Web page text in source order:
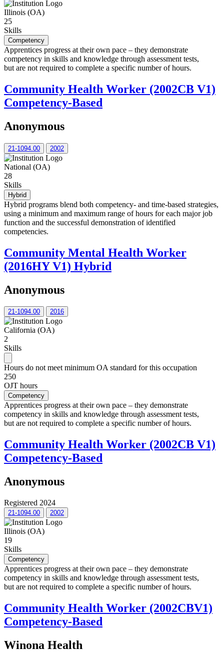
Illinois (OA)
25
Skills
Competency
Apprentices progress at their own pace – they demonstrate
competency in skills and knowledge through assessment tests,
but are not required to complete a specific number of hours.
Community Health Worker (2002CB V1)
Competency-Based
Anonymous
21-1094.00 2002
National (OA)
28
Skills
Hybrid
Hybrid programs blend both competency- and time-based strategies,
using a minimum and maximum range of hours for each major job
function and the successful demonstration of identified
competencies.
Community Mental Health Worker
(2016HY V1) Hybrid
Anonymous
21-1094.00 2016
California (OA)
2
Skills
Hours do not meet minimum OA standard for this occupation
250
OJT hours
Competency
Apprentices progress at their own pace – they demonstrate
competency in skills and knowledge through assessment tests,
but are not required to complete a specific number of hours.
Community Health Worker (2002CB V1)
Competency-Based
Anonymous
Registered 2024
21-1094.00 2002
Illinois (OA)
19
Skills
Competency
Apprentices progress at their own pace – they demonstrate
competency in skills and knowledge through assessment tests,
but are not required to complete a specific number of hours.
Community Health Worker (2002CBV1)
Competency-Based
Winona Health